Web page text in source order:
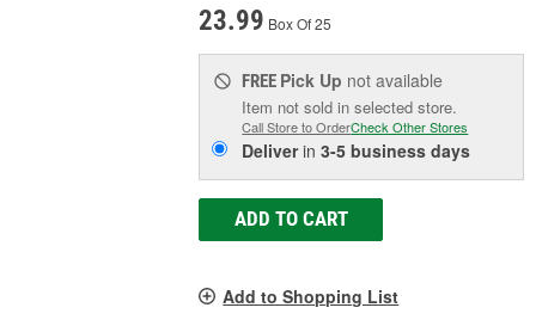
23.99 Box Of 25
FREE Pick Up not available
Item not sold in selected store.
Call Store to OrderCheck Other Stores
Deliverin3-5 business days
ADD TO CART
Add to Shopping List